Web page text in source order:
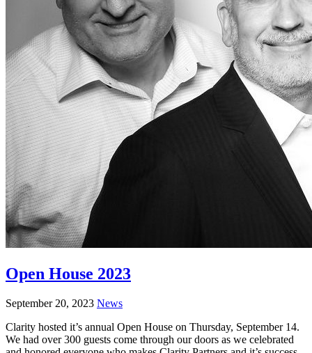
Open House 2023
September 20, 2023 News
Clarity hosted it’s annual Open House on Thursday, September 14.
We had over 300 guests come through our doors as we celebrated